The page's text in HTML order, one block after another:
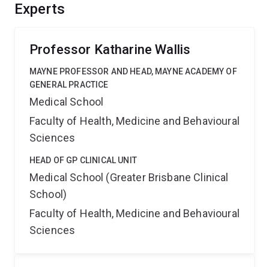
Experts
Professor Katharine Wallis
MAYNE PROFESSOR AND HEAD, MAYNE ACADEMY OF
GENERAL PRACTICE
Medical School
Faculty of Health, Medicine and Behavioural
Sciences
HEAD OF GP CLINICAL UNIT
Medical School (Greater Brisbane Clinical
School)
Faculty of Health, Medicine and Behavioural
Sciences